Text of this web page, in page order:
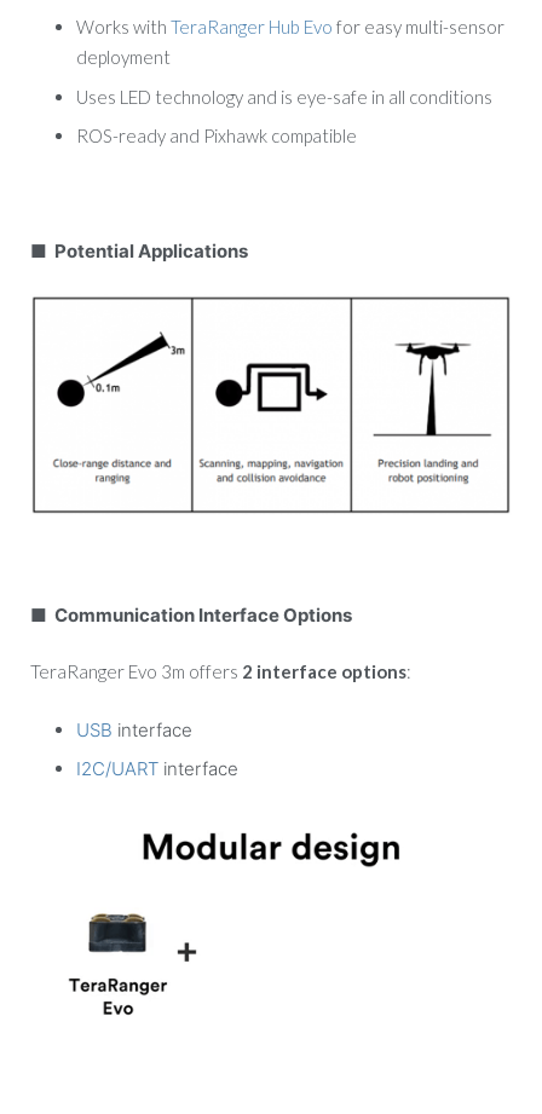
Works with TeraRanger Hub Evo for easy multi-sensor
deployment
Uses LED technology and is eye-safe in all conditions
ROS-ready and Pixhawk compatible
■ Potential Applications
■ Communication Interface Options
TeraRanger Evo 3m offers 2 interface options:
USB interface
I2C/UART interface